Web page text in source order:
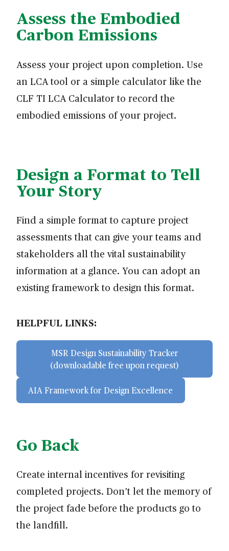
Assess the Embodied
Carbon Emissions
Assess your project upon completion. Use
an LCA tool or a simple calculator like the
CLF TI LCA Calculator to record the
embodied emissions of your project.
Design a Format to Tell
Your Story
Find a simple format to capture project
assessments that can give your teams and
stakeholders all the vital sustainability
information at a glance. You can adopt an
existing framework to design this format.
HELPFUL LINKS:
MSR Design Sustainability Tracker
(downloadable free upon request)
AIA Framework for Design Excellence
Go Back
Create internal incentives for revisiting
completed projects. Don’t let the memory of
the project fade before the products go to
the landfill.